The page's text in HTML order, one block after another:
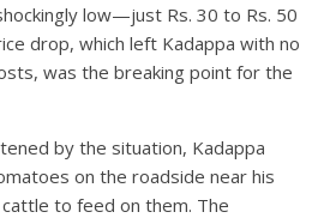
low—just Rs. 30 to Rs. 50
drop, which left Kadappa with no
was the breaking point for the
by the situation, Kadappa
on the roadside near his
to feed on them. The